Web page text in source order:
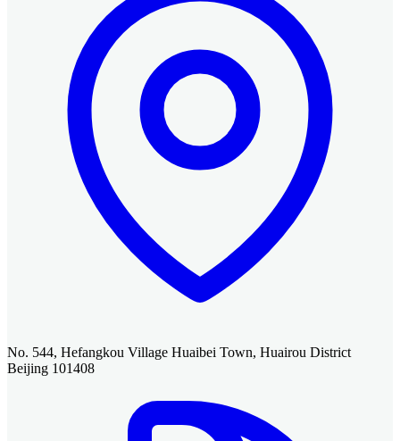
No. 544, Hefangkou Village Huaibei Town, Huairou District
Beijing 101408